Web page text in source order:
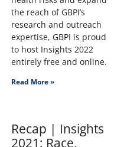
the reach of GBPI’s
research and outreach
expertise, GBPI is proud
to host Insights 2022
entirely free and online.
Read More »
Recap | Insights
2021: Race,